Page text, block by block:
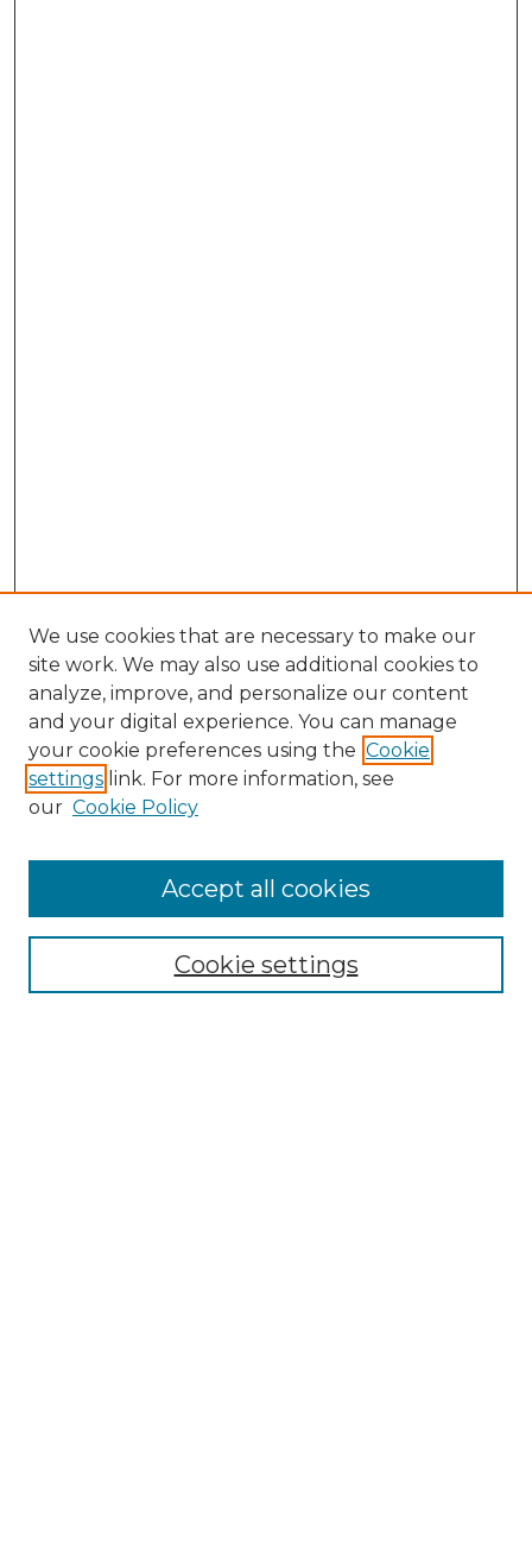
Search
Enter search terms:
Select context to search:
Advanced Search
We use cookies that are necessary to make our
site work. We may also use additional cookies to
analyze, improve, and personalize our content
and your digital experience. You can manage
your cookie preferences using the Cookie
settings link. For more information, see
our Cookie Policy
Cookie settings
Accept all cookies